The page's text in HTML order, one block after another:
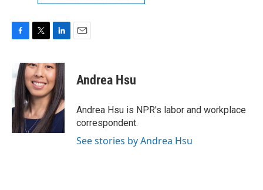
e
b
o
o
k
i
t
t
e
r
n
k
e
d
I
n
Andrea Hsu
Andrea Hsu is NPR's labor and workplace
correspondent.
See stories by Andrea Hsu